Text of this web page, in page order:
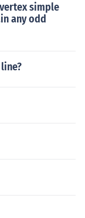
simple
any odd